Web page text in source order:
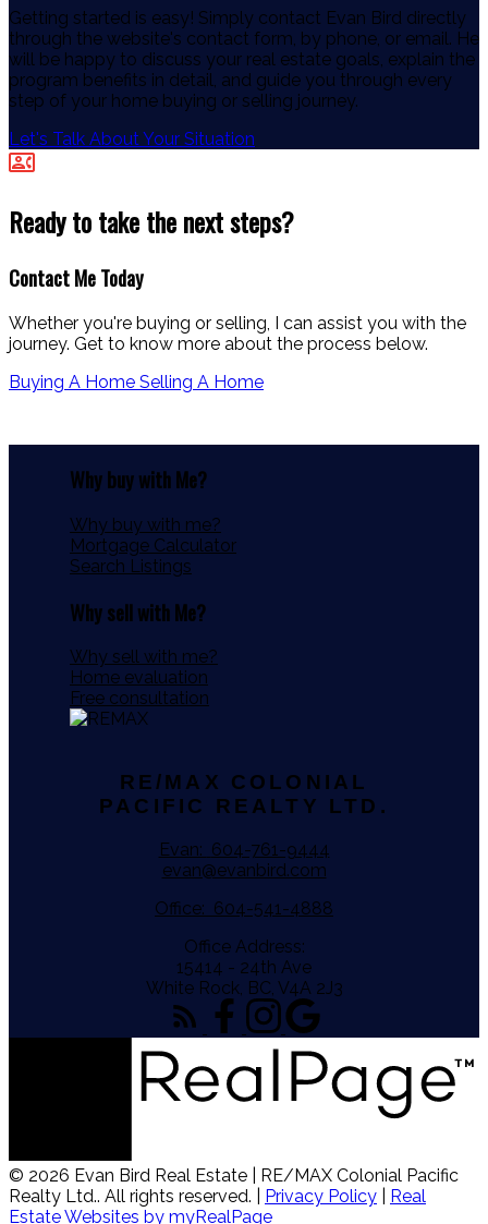
Getting started is easy! Simply contact Evan Bird directly
through the website's contact form, by phone, or email. He
will be happy to discuss your real estate goals, explain the
program benefits in detail, and guide you through every
step of your home buying or selling journey.
Let's Talk About Your Situation
Ready to take the next steps?
Contact Me Today
Whether you're buying or selling, I can assist you with the
journey. Get to know more about the process below.
Buying A Home Selling A Home
Why buy with Me?
Why buy with me?
Mortgage Calculator
Search Listings
Why sell with Me?
Why sell with me?
Home evaluation
Free consultation
RE/MAX COLONIAL
PACIFIC REALTY LTD.
Evan: 604-761-9444
evan@evanbird.com
Office: 604-541-4888
Office Address:
15414 - 24th Ave
White Rock, BC, V4A 2J3
© 2026 Evan Bird Real Estate | RE/MAX Colonial Pacific
Realty Ltd.. All rights reserved. | Privacy Policy
Real
Estate Websites by myRealPage